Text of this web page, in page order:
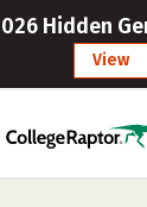
Hidden
View